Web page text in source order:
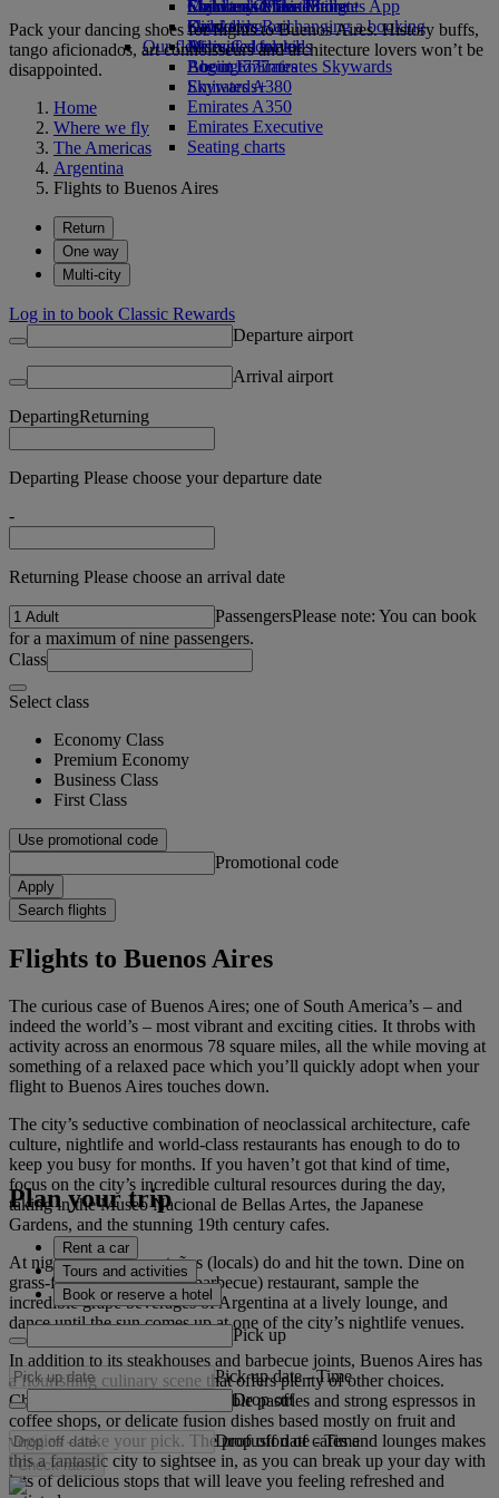
Economy Class dining
Drinks
Our fleet
Boeing 777
Emirates A380
Emirates A350
Emirates Executive
Seating charts
Emirates Official Store
Children’s entertainment
Kids’ toys
Activities for kids
Skywards Miles Mall
Skywards Rail
Miles Calculator
Log in to Emirates Skywards
Skywards+
Mobile and The Emirates App
Cancelling or changing a booking
Disrupted travel
About Emirates
Pack your dancing shoes for flights to Buenos Aires. History buffs,
tango aficionados, art connoisseurs and architecture lovers won’t be
disappointed.
Home
Where we fly
The Americas
Argentina
Flights to Buenos Aires
Return
One way
Multi-city
Log in to book Classic Rewards
Departure airport
Arrival airport
DepartingReturning
Departing Please choose your departure date
-
Returning Please choose an arrival date
PassengersPlease note: You can book
for a maximum of nine passengers.
Class
Select class
Economy Class
Premium Economy
Business Class
First Class
Use promotional code
Promotional code
Apply
Search flights
Flights to Buenos Aires
The curious case of Buenos Aires; one of South America’s – and
indeed the world’s – most vibrant and exciting cities. It throbs with
activity across an enormous 78 square miles, all the while moving at
something of a relaxed pace which you’ll quickly adopt when your
flight to Buenos Aires touches down.
The city’s seductive combination of neoclassical architecture, cafe
culture, nightlife and world-class restaurants has enough to do to
keep you busy for months. If you haven’t got that kind of time,
focus on the city’s incredible cultural resources during the day,
taking in the Museo Nacional de Bellas Artes, the Japanese
Gardens, and the stunning 19th century cafes.
At night, do as the porteños (locals) do and hit the town. Dine on
grass-fed beef at a parilla (barbecue) restaurant, sample the
incredible grape beverages of Argentina at a lively lounge, and
dance until the sun comes up at one of the city’s nightlife venues.
In addition to its steakhouses and barbecue joints, Buenos Aires has
a flourishing culinary scene that offers plenty of other choices.
Cheap eats in cafeterias, delectable pastries and strong espressos in
coffee shops, or delicate fusion dishes based mostly on fruit and
veggies – take your pick. The profusion of cafes and lounges makes
this a fantastic city to sightsee in, as you can break up your day with
lots of delicious stops that will leave you feeling refreshed and
Plan your trip
Rent a car
Tours and activities
Book or reserve a hotel
Pick up
Pick up date - Time
Drop off
Drop off date - Time
Check rates